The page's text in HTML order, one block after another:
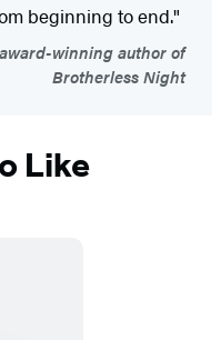
beginning to end."
winning author of
Brotherless Night
Like